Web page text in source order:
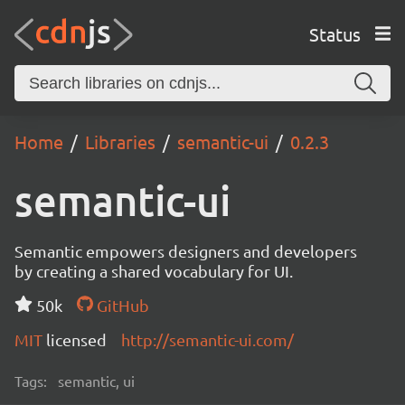
Status
Home Libraries semantic-ui 0.2.3
semantic-ui
Semantic empowers designers and developers
by creating a shared vocabulary for UI.
50k
GitHub
MIT licensed http://semantic-ui.com/
Tags: semantic, ui